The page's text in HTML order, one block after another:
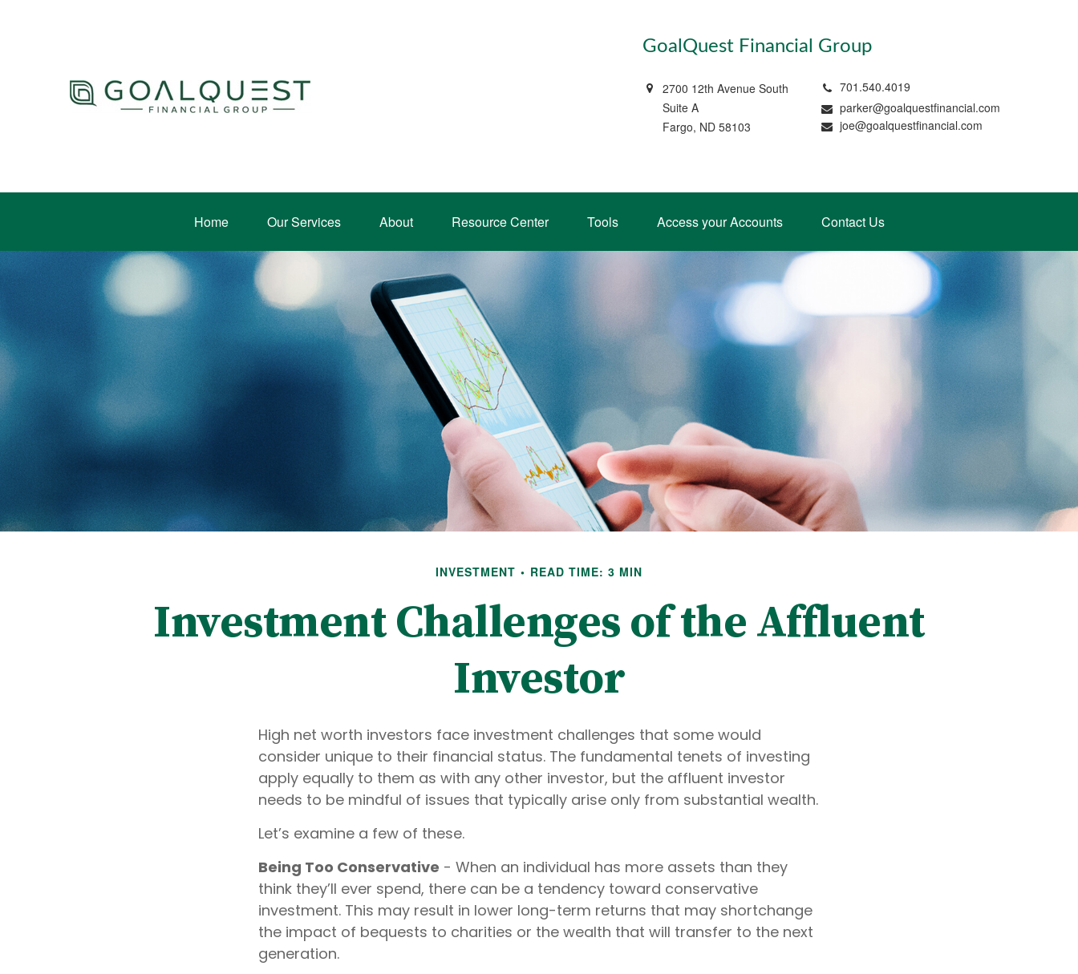
GoalQuest Financial Group
2700 12th Avenue South
Suite A
Fargo, ND 58103
701.540.4019
parker@goalquestfinancial.com
joe@goalquestfinancial.com
Home Our Services About Resource Center Tools Access your Accounts Contact Us
INVESTMENT READ TIME: 3 MIN
Investment Challenges of the Affluent
Investor
High net worth investors face investment challenges that some would
consider unique to their financial status. The fundamental tenets of investing
apply equally to them as with any other investor, but the affluent investor
needs to be mindful of issues that typically arise only from substantial wealth.
Let’s examine a few of these.
Being Too Conservative - When an individual has more assets than they
think they’ll ever spend, there can be a tendency toward conservative
investment. This may result in lower long-term returns that may shortchange
the impact of bequests to charities or the wealth that will transfer to the next
generation.